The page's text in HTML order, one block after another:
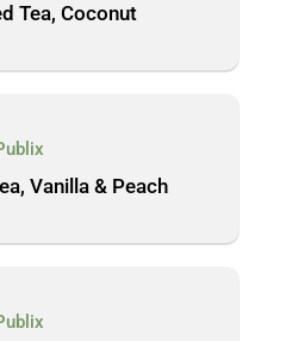
Tea, Coconut
Vanilla & Peach